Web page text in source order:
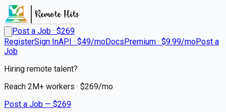
Post a Job · $269
RegisterSign InAPI · $49/moDocsPremium · $9.99/moPost a
Job
Hiring remote talent?
Reach 2M+ workers · $269/mo
Post a Job — $269